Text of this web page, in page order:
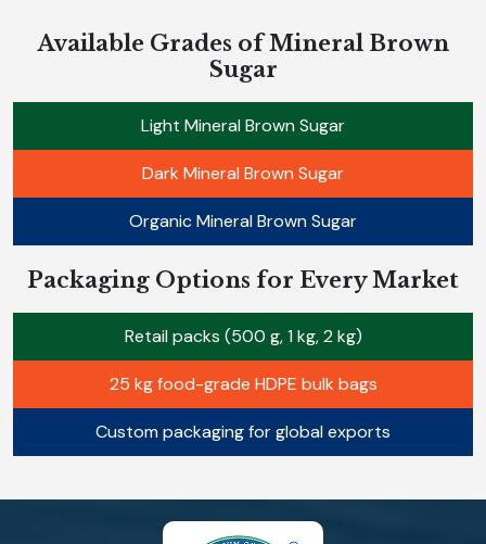
Available Grades of Mineral Brown
Sugar
Light Mineral Brown Sugar
Dark Mineral Brown Sugar
Organic Mineral Brown Sugar
Packaging Options for Every Market
Retail packs (500 g, 1 kg, 2 kg)
25 kg food-grade HDPE bulk bags
Custom packaging for global exports